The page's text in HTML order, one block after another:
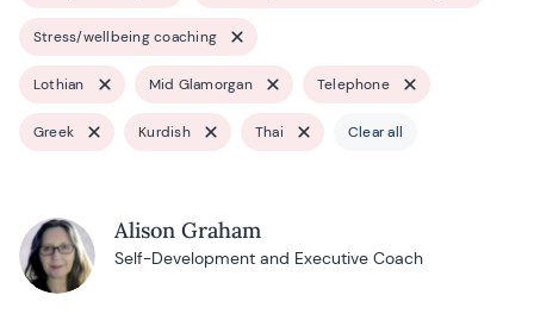
Stress/wellbeing coaching
Lothian Mid Glamorgan Telephone
Greek Kurdish Thai Clear all
Alison Graham
Self-Development and Executive Coach